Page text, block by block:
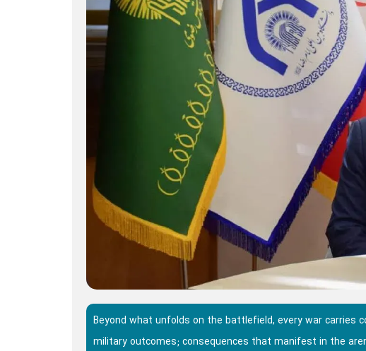
Beyond what unfolds on the battlefield, every war
military outcomes; consequences that manifest in the